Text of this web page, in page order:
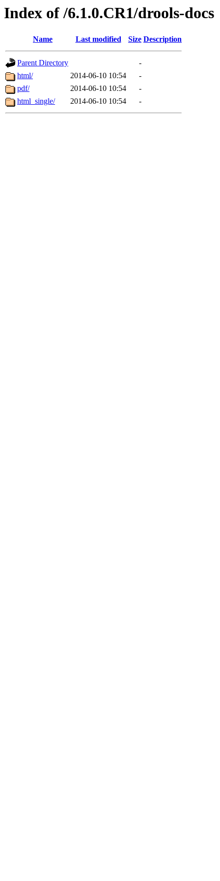
Index of /6.1.0.CR1/drools-docs
Name Last modified Size Description
Parent Directory
-
html/
2014-06-10 10:54
-
pdf/
2014-06-10 10:54
-
html_single/
2014-06-10 10:54 -